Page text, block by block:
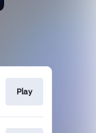
Play